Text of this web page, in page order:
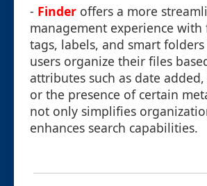
- Finder offers a more
management experience with
tags, labels, and smart
users organize their files
attributes such as date
or the presence of certain
not only simplifies
enhances search capabilities.